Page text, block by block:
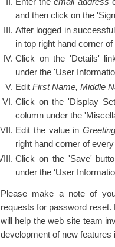
and then click on the
After logged in
in top right hand corner
Click on the 'Details'
under the 'User
EditFirst Name, Middle
Click on the 'Display
column under the
Edit the value in
right hand corner of
Click on the 'Save'
under the ‘User
Please make a note of
requests for password
will help the web site team
development of new features